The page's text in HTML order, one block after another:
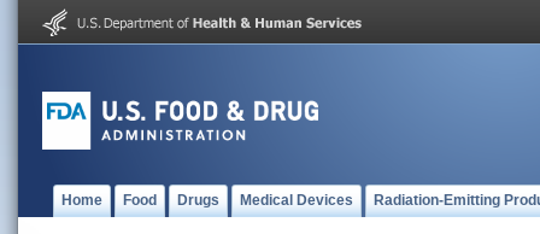
Home Food Drugs Medical Devices Radiation-Emitting